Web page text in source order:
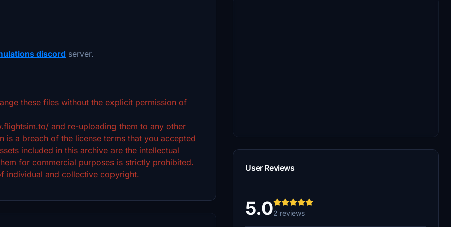
discord server.
these files without the explicit permission of
and re-uploading them to any other
a breach of the license terms that you accepted
included in this archive are the intellectual
for commercial purposes is strictly prohibited.
individual and collective copyright.
User Reviews
5.02 reviews